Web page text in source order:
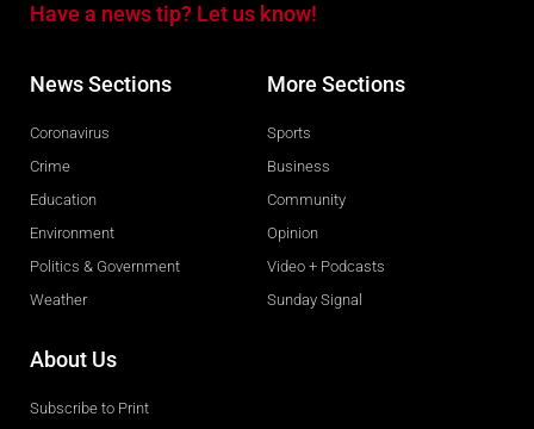
Have a news tip? Let us know!
News Sections
Coronavirus
Crime
Education
Environment
Politics & Government
Weather
More Sections
Sports
Business
Community
Opinion
Video + Podcasts
Sunday Signal
About Us
Subscribe to Print